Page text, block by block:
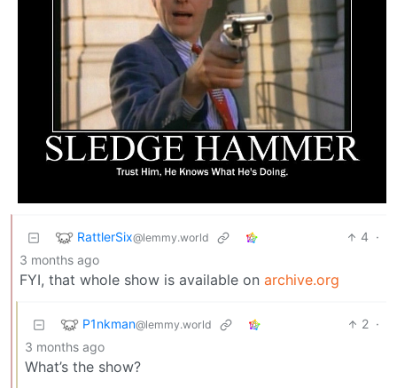
RattlerSix@lemmy.world 4 ·
3 months ago
FYI, that whole show is available on archive.org
P1nkman@lemmy.world 2 ·
3 months ago
What’s the show?